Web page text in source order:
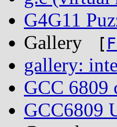
G4G11
Gallery
[
gallery:
GCC 6809
GCC6809